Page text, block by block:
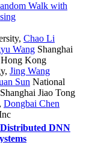
Walk with
, Chao Li
Wang Shanghai
Hong Kong
, Jing Wang
Sun National
Shanghai Jiao Tong
, Dongbai Chen
DNN